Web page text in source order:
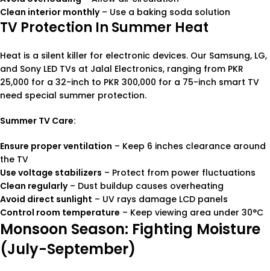
Clean interior monthly– Use a baking soda solution
TV Protection In Summer Heat
Heat is a silent killer for electronic devices. Our Samsung, LG,
and Sony LED TVs at Jalal Electronics, ranging from PKR
25,000 for a 32-inch to PKR 300,000 for a 75-inch smart TV
need special summer protection.
Summer TV Care:
Ensure proper ventilation – Keep 6 inches clearance around
the TV
Use voltage stabilizers – Protect from power fluctuations
Clean regularly– Dust buildup causes overheating
Avoid direct sunlight – UV rays damage LCD panels
Control room temperature – Keep viewing area under 30°C
Monsoon Season: Fighting Moisture
(July-September)